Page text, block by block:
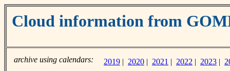
Cloud information from
archive using calendars: 2019 | 2020 | 2021 | 2022 | 2023 |